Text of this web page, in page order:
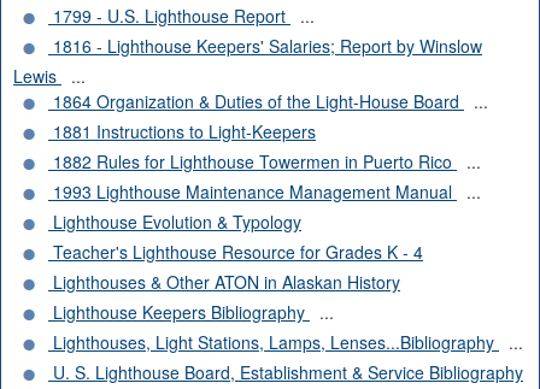
1799 - U.S. Lighthouse Report
...
1816 - Lighthouse Keepers' Salaries; Report by Winslow
Lewis
...
1864 Organization & Duties of the Light-House Board
...
1881 Instructions to Light-Keepers
1882 Rules for Lighthouse Towermen in Puerto Rico
...
1993 Lighthouse Maintenance Management Manual
...
Lighthouse Evolution & Typology
Teacher's Lighthouse Resource for Grades K - 4
Lighthouses & Other ATON in Alaskan History
Lighthouse Keepers Bibliography
...
Lighthouses, Light Stations, Lamps, Lenses...Bibliography
...
U. S. Lighthouse Board, Establishment & Service Bibliography